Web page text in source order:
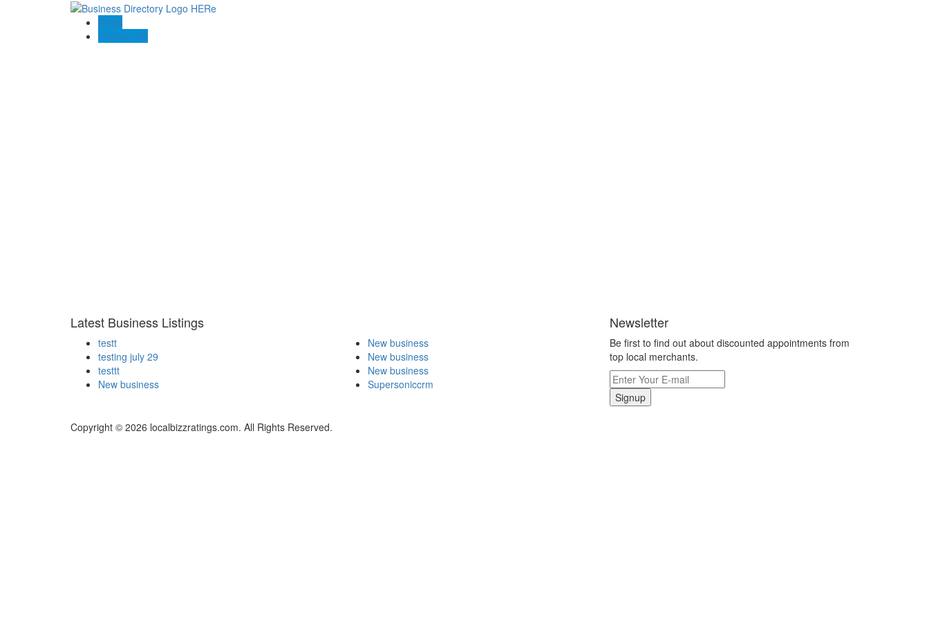
Blogs
Contact US
Latest Business Listings
testt
testing july 29
testtt
New business
New business
New business
New business
Supersoniccrm
Newsletter
Be first to find out about discounted appointments from
top local merchants.
Signup
Copyright © 2026 localbizzratings.com. All Rights Reserved.